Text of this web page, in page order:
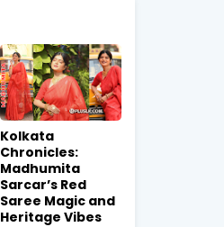
Kolkata
Chronicles:
Madhumita
Sarcar’s Red
Saree Magic and
Heritage Vibes